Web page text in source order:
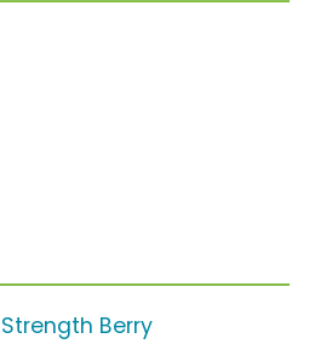
Berry